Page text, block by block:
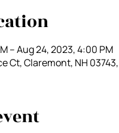
– Aug 24, 2023, 4:00 PM
Ct, Claremont, NH